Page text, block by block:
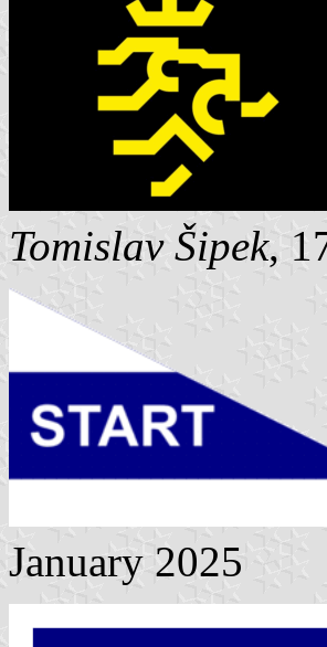
Tomislav Šipek,
January 2025